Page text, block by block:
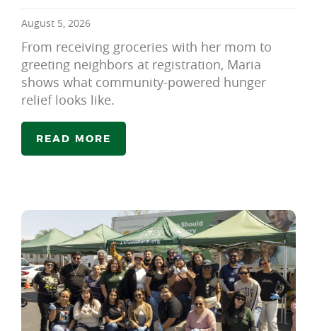
August 5, 2026
From receiving groceries with her mom to
greeting neighbors at registration, Maria
shows what community-powered hunger
relief looks like.
READ MORE